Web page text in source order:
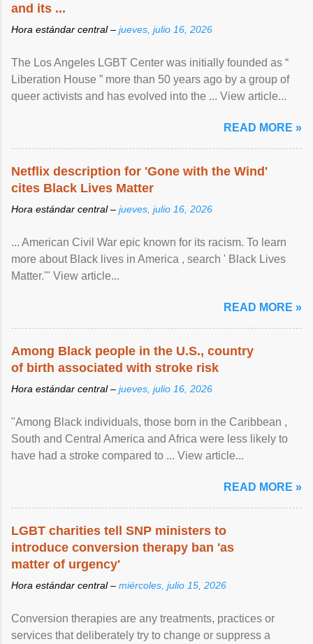
and its ...
Hora estándar central – jueves, julio 16, 2026
The Los Angeles LGBT Center was initially founded as “
Liberation House ” more than 50 years ago by a group of
queer activists and has evolved into the ... View article...
READ MORE »
Netflix description for 'Gone with the Wind'
cites Black Lives Matter
Hora estándar central – jueves, julio 16, 2026
... American Civil War epic known for its racism. To learn
more about Black lives in America , search ' Black Lives
Matter.'" View article...
READ MORE »
Among Black people in the U.S., country
of birth associated with stroke risk
Hora estándar central – jueves, julio 16, 2026
"Among Black individuals, those born in the Caribbean ,
South and Central America and Africa were less likely to
have had a stroke compared to ... View article...
READ MORE »
LGBT charities tell SNP ministers to
introduce conversion therapy ban 'as
matter of urgency'
Hora estándar central – miércoles, julio 15, 2026
Conversion therapies are any treatments, practices or
services that deliberately try to change or suppress a